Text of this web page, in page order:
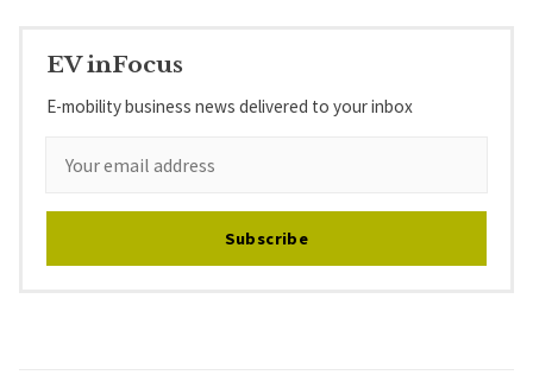
EV inFocus
E-mobility business news delivered to your inbox
Subscribe